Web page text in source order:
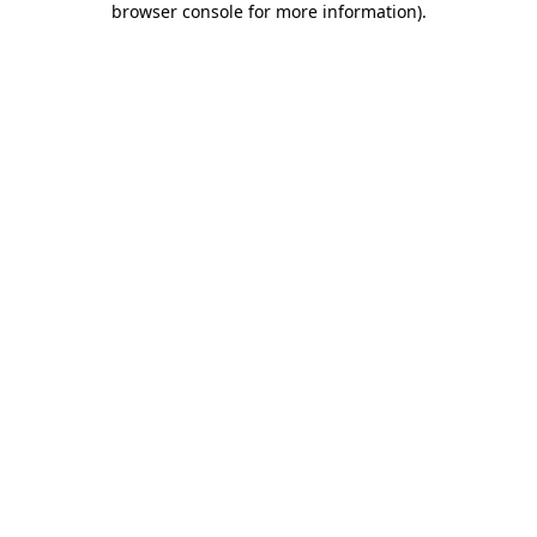
browser console for more information).